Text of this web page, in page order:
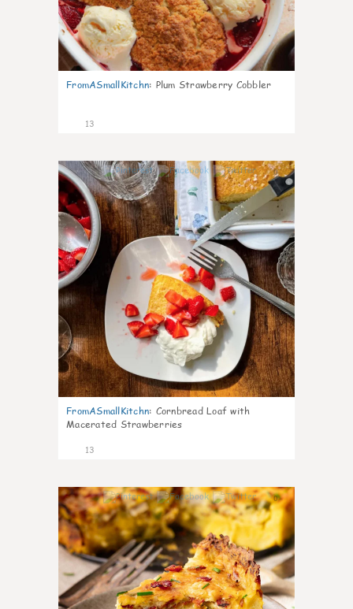
FromASmallKitchn: Plum Strawberry Cobbler
13
0
FromASmallKitchn: Cornbread Loaf with
Macerated Strawberries
13
0